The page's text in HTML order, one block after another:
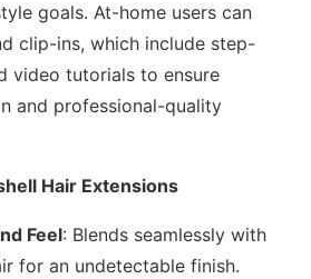
goals. At-home users can
clip-ins, which include step-
video tutorials to ensure
and professional-quality
Hair Extensions
Feel: Blends seamlessly with
for an undetectable finish.